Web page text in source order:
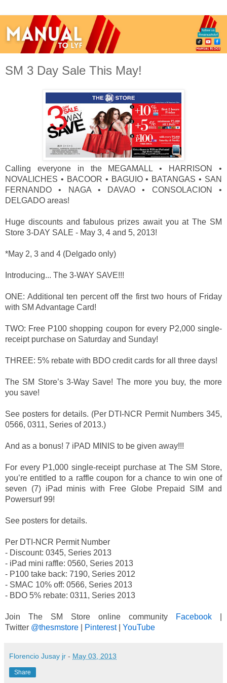
SM 3 Day Sale This May!
Calling everyone in the MEGAMALL • HARRISON •
NOVALICHES • BACOOR • BAGUIO • BATANGAS • SAN
FERNANDO • NAGA • DAVAO • CONSOLACION •
DELGADO areas!
Huge discounts and fabulous prizes await you at The SM
Store 3-DAY SALE - May 3, 4 and 5, 2013!
*May 2, 3 and 4 (Delgado only)
Introducing... The 3-WAY SAVE!!!
ONE: Additional ten percent off the first two hours of Friday
with SM Advantage Card!
TWO: Free P100 shopping coupon for every P2,000 single-
receipt purchase on Saturday and Sunday!
THREE: 5% rebate with BDO credit cards for all three days!
The SM Store’s 3-Way Save! The more you buy, the more
you save!
See posters for details. (Per DTI-NCR Permit Numbers 345,
0566, 0311, Series of 2013.)
And as a bonus! 7 iPAD MINIS to be given away!!!
For every P1,000 single-receipt purchase at The SM Store,
you’re entitled to a raffle coupon for a chance to win one of
seven (7) iPad minis with Free Globe Prepaid SIM and
Powersurf 99!
See posters for details.
Per DTI-NCR Permit Number
- Discount: 0345, Series 2013
- iPad mini raffle: 0560, Series 2013
- P100 take back: 7190, Series 2012
- SMAC 10% off: 0566, Series 2013
- BDO 5% rebate: 0311, Series 2013
Join The SM Store online community Facebook
Twitter @thesmstore Pinterest| YouTube
Florencio Jusay jr - May 03, 2013
Share